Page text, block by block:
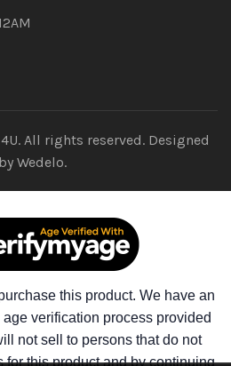
All rights reserved. Designed
by Wedelo.
this product. We have an
verification process provided
not sell to persons that do not
for this product and by continuing